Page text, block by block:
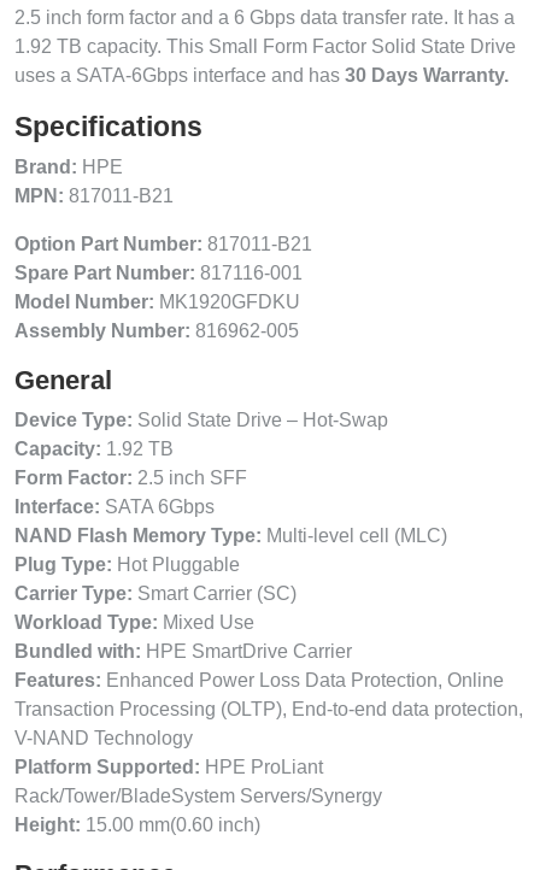
2.5 inch form factor and a 6 Gbps data transfer rate. It has a
1.92 TB capacity. This Small Form Factor Solid State Drive
uses a SATA-6Gbps interface and has 30 Days Warranty.
Specifications
Brand: HPE
MPN: 817011-B21
Option Part Number: 817011-B21
Spare Part Number: 817116-001
Model Number: MK1920GFDKU
Assembly Number: 816962-005
General
Device Type: Solid State Drive – Hot-Swap
Capacity: 1.92 TB
Form Factor: 2.5 inch SFF
Interface: SATA 6Gbps
NAND Flash Memory Type: Multi-level cell (MLC)
Plug Type: Hot Pluggable
Carrier Type: Smart Carrier (SC)
Workload Type: Mixed Use
Bundled with: HPE SmartDrive Carrier
Features: Enhanced Power Loss Data Protection, Online
Transaction Processing (OLTP), End-to-end data protection,
V-NAND Technology
Platform Supported: HPE ProLiant
Rack/Tower/BladeSystem Servers/Synergy
Height: 15.00 mm(0.60 inch)